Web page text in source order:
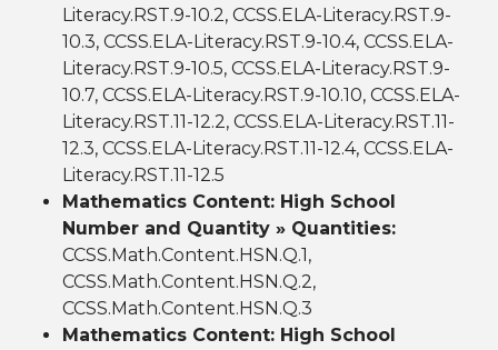
Literacy.RST.9-10.2, CCSS.ELA-Literacy.RST.9-
10.3, CCSS.ELA-Literacy.RST.9-10.4, CCSS.ELA-
Literacy.RST.9-10.5, CCSS.ELA-Literacy.RST.9-
10.7, CCSS.ELA-Literacy.RST.9-10.10, CCSS.ELA-
Literacy.RST.11-12.2, CCSS.ELA-Literacy.RST.11-
12.3, CCSS.ELA-Literacy.RST.11-12.4, CCSS.ELA-
Literacy.RST.11-12.5
Mathematics Content: High School
Number and Quantity » Quantities:
CCSS.Math.Content.HSN.Q.1,
CCSS.Math.Content.HSN.Q.2,
CCSS.Math.Content.HSN.Q.3
Mathematics Content: High School